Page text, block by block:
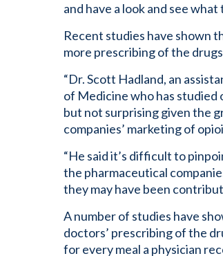
and have a look and see
Recent studies have shown
more prescribing of the
“Dr. Scott Hadland, an
of Medicine who has studied
but not surprising given the
companies’ marketing of
“He said it’s difficult to
the pharmaceutical
they may have been
A number of studies have
doctors’ prescribing of the
for every meal a physician